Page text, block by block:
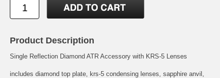
Product Description
Single Reflection Diamond ATR Accessory with KRS-5 Lenses
includes diamond top plate, krs-5 condensing lenses, sapphire anvil,